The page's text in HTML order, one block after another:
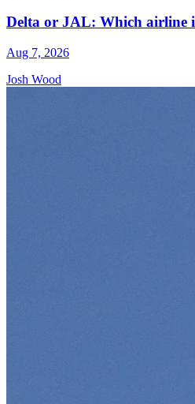
Delta or JAL: Which airline
Aug 7, 2026
Josh Wood